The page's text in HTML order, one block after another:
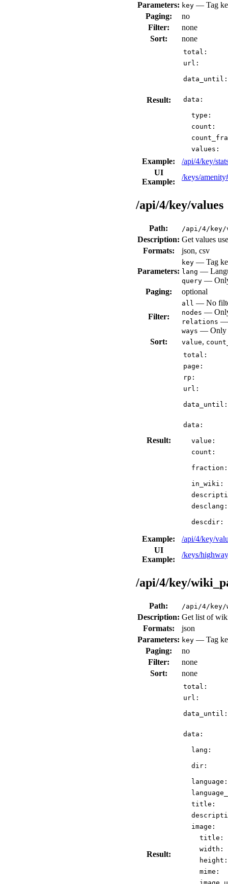
Parameters: key — Tag
Paging:
no
Filter:
none
Sort:
none
Result:
total:
url:
data_until:
data:
type:
count:
values:
Example:
/api/4/key/
UI
Example:
/keys/
/api/4/key/values
Path: /api/4/key/
Description: Get values
Formats:
json, csv
Parameters:
key — Tag
lang —
query — Only
Paging:
optional
Filter:
all — No
nodes — Only
relations —
ways — Only
Sort:
value,
Result:
total:
page:
rp:
url:
data_until:
data:
value:
count:
fraction:
in_wiki:
desclang:
descdir:
Example:
/api/4/key/
UI
Example:
/keys/
/api/4/key/
Path: /api/4/key/
Description: Get list of
Formats:
json
Parameters: key — Tag
Paging:
no
Filter:
none
Sort:
none
Result:
total:
url:
data_until:
data:
lang:
dir:
language:
title:
image:
title:
width:
height:
mime: